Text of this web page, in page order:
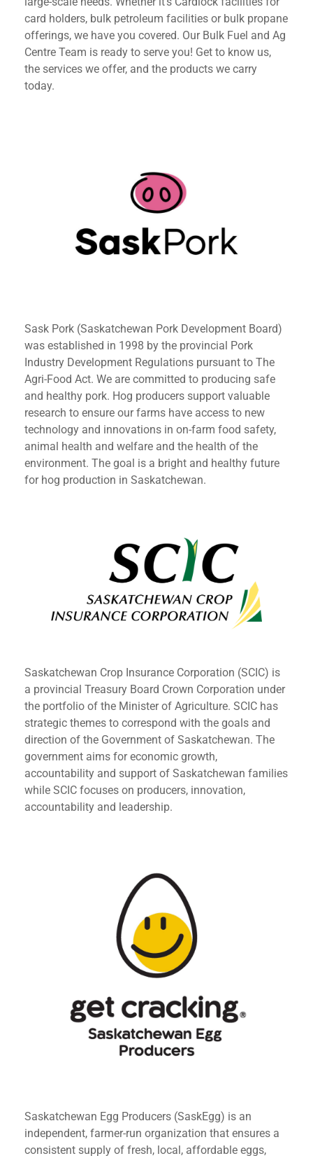
card holders, bulk petroleum facilities or bulk propane
offerings, we have you covered. Our Bulk Fuel and Ag
Centre Team is ready to serve you! Get to know us,
the services we offer, and the products we carry
today.
Sask Pork (Saskatchewan Pork Development Board)
was established in 1998 by the provincial Pork
Industry Development Regulations pursuant to The
Agri-Food Act. We are committed to producing safe
and healthy pork. Hog producers support valuable
research to ensure our farms have access to new
technology and innovations in on-farm food safety,
animal health and welfare and the health of the
environment. The goal is a bright and healthy future
for hog production in Saskatchewan.
Saskatchewan Crop Insurance Corporation (SCIC) is
a provincial Treasury Board Crown Corporation under
the portfolio of the Minister of Agriculture. SCIC has
strategic themes to correspond with the goals and
direction of the Government of Saskatchewan. The
government aims for economic growth,
accountability and support of Saskatchewan families
while SCIC focuses on producers, innovation,
accountability and leadership.
Saskatchewan Egg Producers (SaskEgg) is an
independent, farmer-run organization that ensures a
consistent supply of fresh, local, affordable eggs,